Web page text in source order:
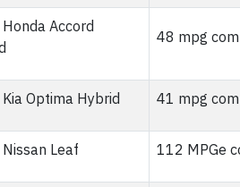
Accord
48 mpg
Optima Hybrid 41 mpg
Leaf 112 MPGe